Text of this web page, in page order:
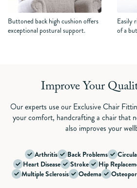
Buttoned back high cushion offers
exceptional postural support.
Easily
of a
Improve Your
Our experts use our Exclusive Chair
your comfort, handcrafting a chair that
also improves your
Arthritis Back Problems
Heart Disease
Stroke Hip
Multiple Sclerosis
Oedema